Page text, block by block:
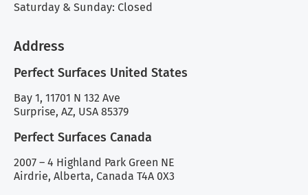
Saturday & Sunday: Closed
Address
Perfect Surfaces United States
Bay 1, 11701 N 132 Ave
Surprise, AZ, USA 85379
Perfect Surfaces Canada
2007 – 4 Highland Park Green NE
Airdrie, Alberta, Canada T4A 0X3